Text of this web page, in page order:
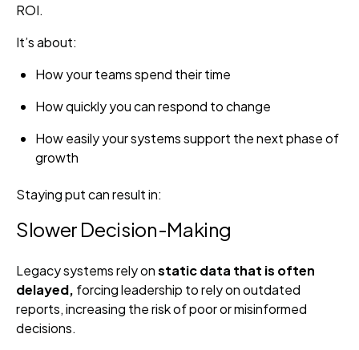
ROI.
It’s about:
How your teams spend their time
How quickly you can respond to change
How easily your systems support the next phase of
growth
Staying put can result in:
Slower Decision-Making
Legacy systems rely onstatic data that is often
delayed, forcing leadership to rely on outdated
reports, increasing the risk of poor or misinformed
decisions.